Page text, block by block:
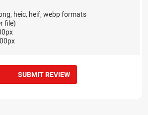
heic, heif, webp formats
file)
SUBMIT REVIEW